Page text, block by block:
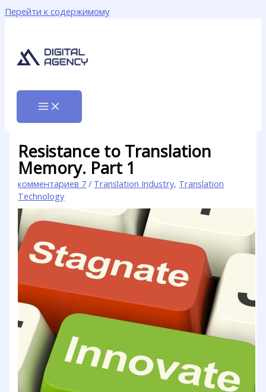
Перейти к содержимому
Resistance to Translation
Memory. Part 1
комментариев 7 / Translation Industry, Translation
Technology